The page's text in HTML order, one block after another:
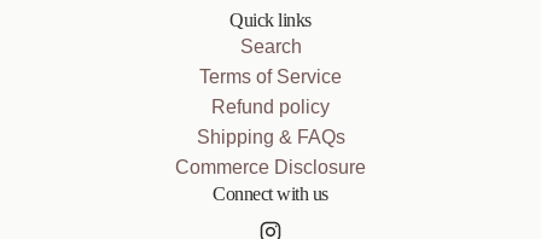
Quick links
Search
Terms of Service
Refund policy
Shipping & FAQs
Commerce Disclosure
Connect with us